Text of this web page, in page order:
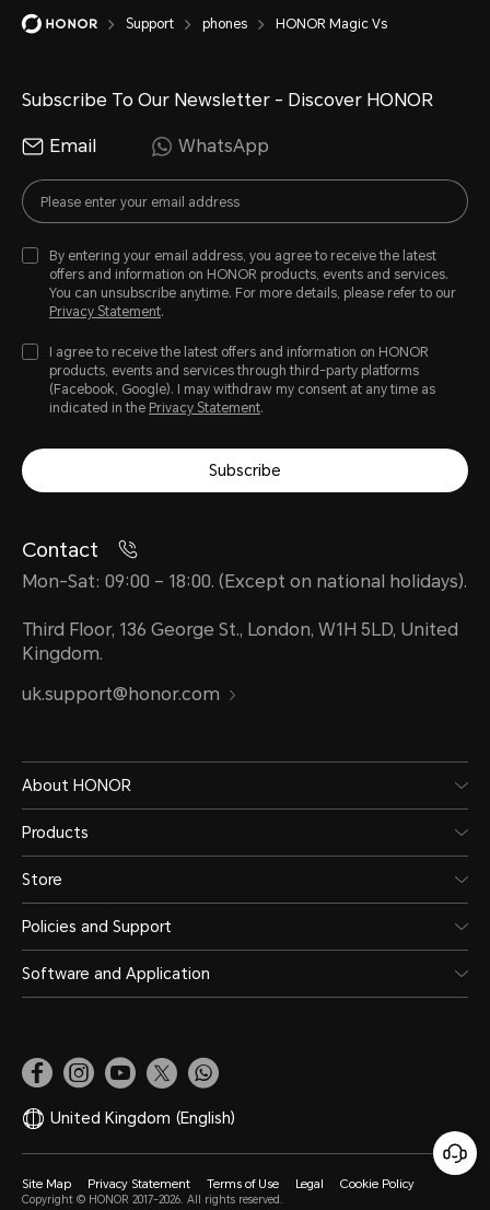
Support phones HONOR Magic Vs
Subscribe To Our Newsletter - Discover HONOR
Email WhatsApp
By entering your email address, you agree to receive the latest
offers and information on HONOR products, events and services.
You can unsubscribe anytime. For more details, please refer to our
Privacy Statement.
I agree to receive the latest offers and information on HONOR
products, events and services through third-party platforms
(Facebook, Google). I may withdraw my consent at any time as
indicated in the Privacy Statement.
Subscribe
Contact
Mon-Sat: 09:00 – 18:00. (Except on national holidays).
Third Floor, 136 George St., London, W1H 5LD, United
Kingdom.
uk.support@honor.com
About HONOR
Products
Store
Policies and Support
Software and Application
United Kingdom (English)
Site Map Privacy Statement Terms of Use Legal Cookie Policy
Copyright © HONOR 2017-2026. All rights reserved.